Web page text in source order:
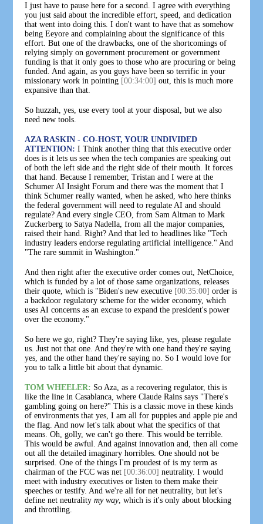
I just have to pause here for a second. I agree with everything
you just said about the incredible effort, speed, and dedication
that went into doing this. I don't want to have that as somehow
being Eeyore and complaining about the significance of this
effort. But one of the drawbacks, one of the shortcomings of
relying simply on government procurement or government
funding is that it only goes to those who are procuring or being
funded. And again, as you guys have been so terrific in your
missionary work in pointing [00:34:00] out, this is much more
expansive than that.
So huzzah, yes, use every tool at your disposal, but we also
need new tools.
AZA RASKIN - CO-HOST, YOUR UNDIVIDED
ATTENTION: I Think another thing that this executive order
does is it lets us see when the tech companies are speaking out
of both the left side and the right side of their mouth. It forces
that hand. Because I remember, Tristan and I were at the
Schumer AI Insight Forum and there was the moment that I
think Schumer really wanted, when he asked, who here thinks
the federal government will need to regulate AI and should
regulate? And every single CEO, from Sam Altman to Mark
Zuckerberg to Satya Nadella, from all the major companies,
raised their hand. Right? And that led to headlines like "Tech
industry leaders endorse regulating artificial intelligence." And
"The rare summit in Washington."
And then right after the executive order comes out, NetChoice,
which is funded by a lot of those same organizations, releases
their quote, which is "Biden's new executive [00:35:00] order is
a backdoor regulatory scheme for the wider economy, which
uses AI concerns as an excuse to expand the president's power
over the economy."
So here we go, right? They're saying like, yes, please regulate
us. Just not that one. And they're with one hand they're saying
yes, and the other hand they're saying no. So I would love for
you to talk a little bit about that dynamic.
TOM WHEELER: So Aza, as a recovering regulator, this is
like the line in Casablanca, where Claude Rains says "There's
gambling going on here?" This is a classic move in these kinds
of environments that yes, I am all for puppies and apple pie and
the flag. And now let's talk about what the specifics of that
means. Oh, golly, we can't go there. This would be terrible.
This would be awful. And against innovation and, then all come
out all the detailed imaginary horribles. One should not be
surprised. One of the things I'm proudest of is my term as
chairman of the FCC was net [00:36:00] neutrality. I would
meet with industry executives or listen to them make their
speeches or testify. And we're all for net neutrality, but let's
define net neutralitymy way, which is it's only about blocking
and throttling.